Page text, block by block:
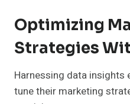
Optimizing
Strategies
Harnessing data insights
tune their marketing